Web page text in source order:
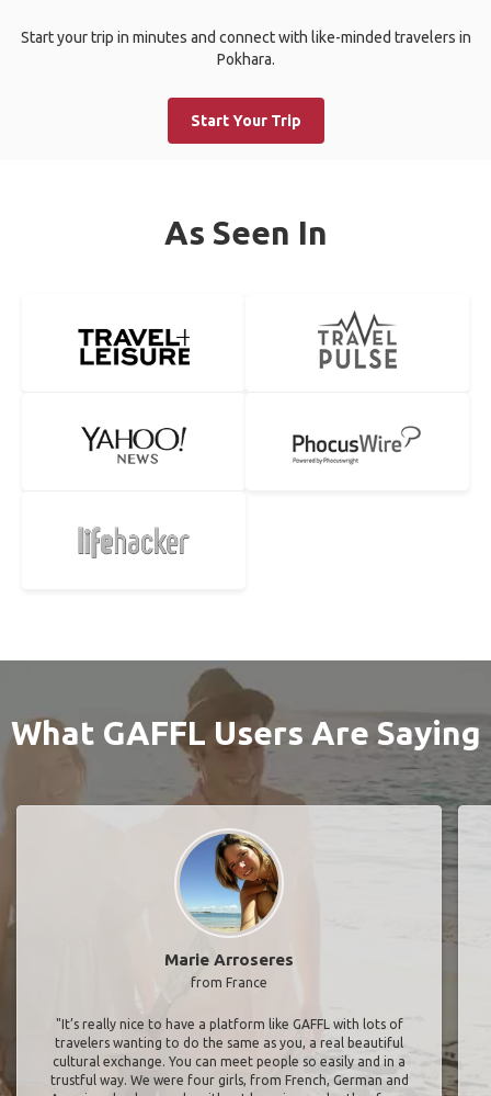
Start your trip in minutes and connect with like-minded travelers in
Pokhara.
Start Your Trip
As Seen In
What GAFFL Users Are Saying
Marie Arroseres
from France
"It’s really nice to have a platform like GAFFL with lots of
travelers wanting to do the same as you, a real beautiful
cultural exchange. You can meet people so easily and in a
trustful way. We were four girls, from French, German and